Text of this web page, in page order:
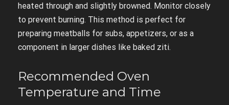
heated through and slightly browned. Monitor closely
to prevent burning. This method is perfect for
preparing meatballs for subs, appetizers, or as a
component in larger dishes like baked ziti.
Recommended Oven
Temperature and Time